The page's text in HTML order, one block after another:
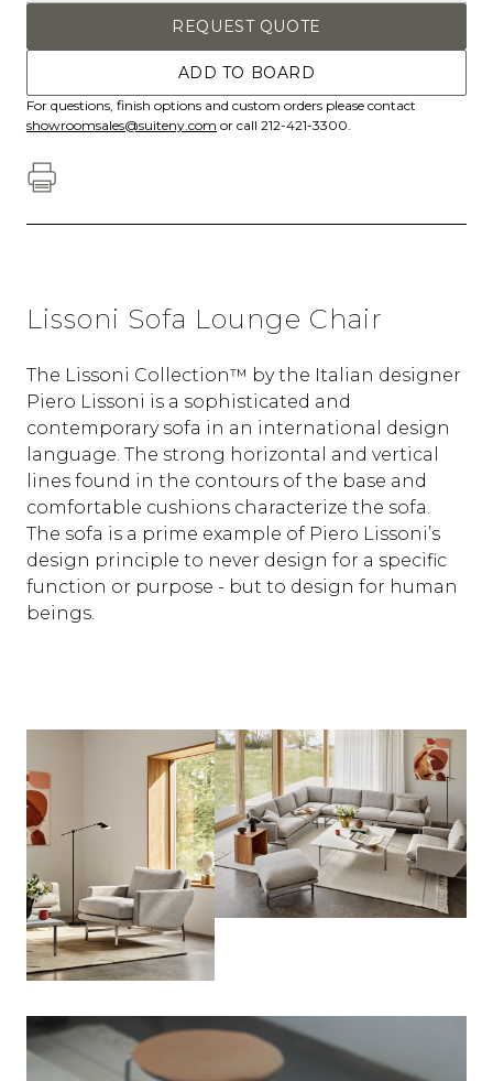
REQUEST QUOTE
ADD TO BOARD
For questions, finish options and custom orders please contact
showroomsales@suiteny.com or call 212-421-3300.
Lissoni Sofa Lounge Chair
The Lissoni Collection™ by the Italian designer
Piero Lissoni is a sophisticated and
contemporary sofa in an international design
language. The strong horizontal and vertical
lines found in the contours of the base and
comfortable cushions characterize the sofa.
The sofa is a prime example of Piero Lissoni’s
design principle to never design for a specific
function or purpose - but to design for human
beings.